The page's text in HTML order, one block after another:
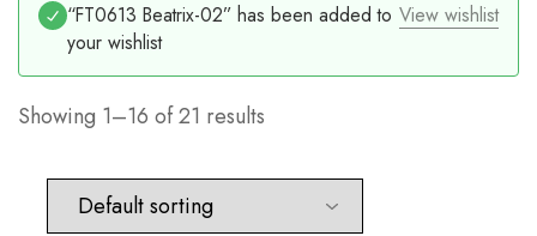
View wishlist
“FT0613 Beatrix-02” has been added to
your wishlist
Showing 1–16 of 21 results